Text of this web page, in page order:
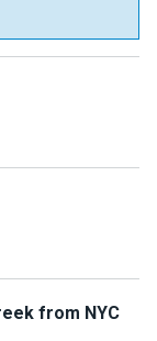
from NYC